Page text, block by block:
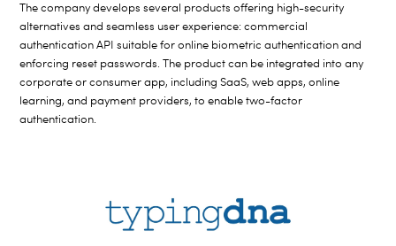
The company develops several products offering high-security
alternatives and seamless user experience: commercial
authentication API suitable for online biometric authentication and
enforcing reset passwords. The product can be integrated into any
corporate or consumer app, including SaaS, web apps, online
learning, and payment providers, to enable two-factor
authentication.